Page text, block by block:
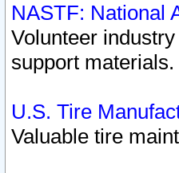
NASTF: National
Volunteer
support materials.
U.S. Tire
Valuable tire